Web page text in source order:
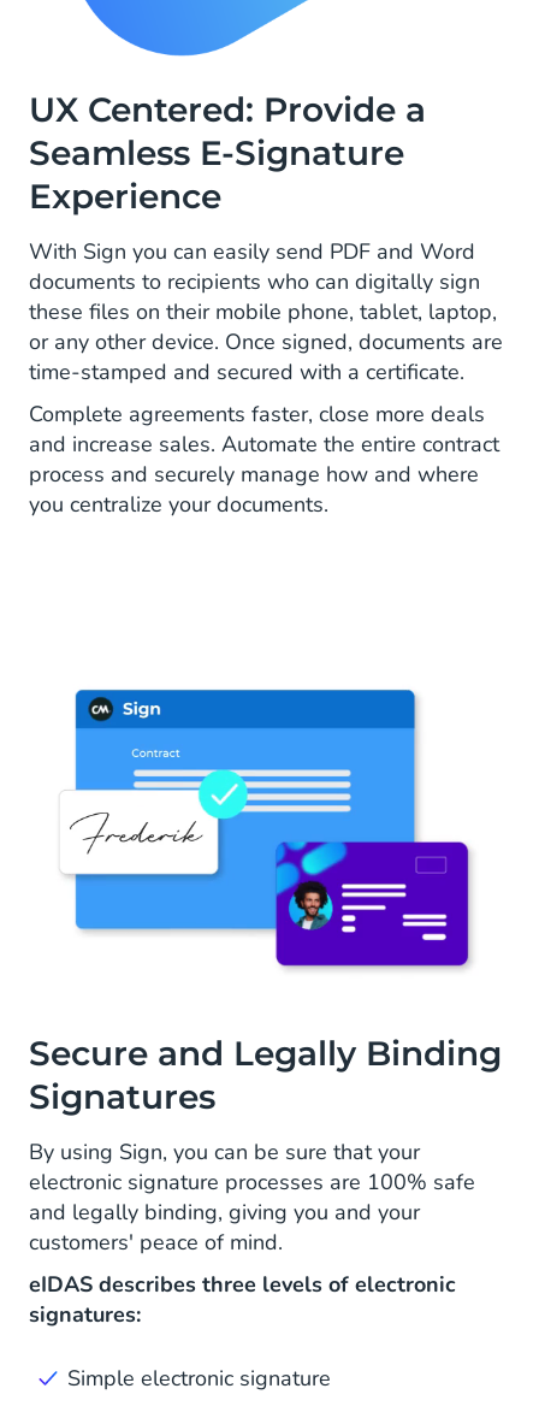
UX Centered: Provide a
Seamless E-Signature
Experience
With Sign you can easily send PDF and Word
documents to recipients who can digitally sign
these files on their mobile phone, tablet, laptop,
or any other device. Once signed, documents are
time-stamped and secured with a certificate.
Complete agreements faster, close more deals
and increase sales. Automate the entire contract
process and securely manage how and where
you centralize your documents.
Secure and Legally Binding
Signatures
By using Sign, you can be sure that your
electronic signature processes are 100% safe
and legally binding, giving you and your
customers' peace of mind.
eIDAS describes three levels of electronic
signatures:
Simple electronic signature